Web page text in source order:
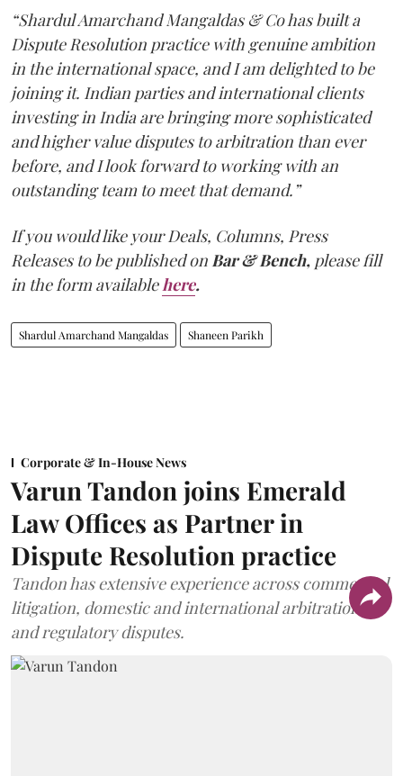
“Shardul Amarchand Mangaldas & Co has built a
Dispute Resolution practice with genuine ambition
in the international space, and I am delighted to be
joining it. Indian parties and international clients
investing in India are bringing more sophisticated
and higher value disputes to arbitration than ever
before, and I look forward to working with an
outstanding team to meet that demand.”
If you would like your Deals, Columns, Press
Releases to be published on Bar & Bench, please fill
in the form available here.
Shardul Amarchand Mangaldas Shaneen Parikh
Corporate & In-House News
Varun Tandon joins Emerald
Law Offices as Partner in
Dispute Resolution practice
Tandon has extensive experience across commercial
litigation, domestic and international arbitration,
and regulatory disputes.